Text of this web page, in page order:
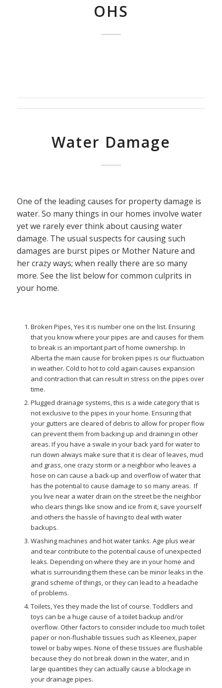
OHS
Water Damage
One of the leading causes for property damage is
water. So many things in our homes involve water
yet we rarely ever think about causing water
damage. The usual suspects for causing such
damages are burst pipes or Mother Nature and
her crazy ways; when really there are so many
more. See the list below for common culprits in
your home.
Broken Pipes, Yes it is number one on the list. Ensuring
that you know where your pipes are and causes for them
to break is an important part of home ownership. In
Alberta the main cause for broken pipes is our fluctuation
in weather. Cold to hot to cold again causes expansion
and contraction that can result in stress on the pipes over
time.
Plugged drainage systems, this is a wide category that is
not exclusive to the pipes in your home. Ensuring that
your gutters are cleared of debris to allow for proper flow
can prevent them from backing up and draining in other
areas. If you have a swale in your back yard for water to
run down always make sure that it is clear of leaves, mud
and grass, one crazy storm or a neighbor who leaves a
hose on can cause a back-up and overflow of water that
has the potential to cause damage to so many areas. If
you live near a water drain on the street be the neighbor
who clears things like snow and ice from it, save yourself
and others the hassle of having to deal with water
backups.
Washing machines and hot water tanks. Age plus wear
and tear contribute to the potential cause of unexpected
leaks. Depending on where they are in your home and
what is surrounding them these can be minor leaks in the
grand scheme of things, or they can lead to a headache
of problems.
Toilets, Yes they made the list of course. Toddlers and
toys can be a huge cause of a toilet backup and/or
overflow. Other factors to consider include too much toilet
paper or non-flushable tissues such as Kleenex, paper
towel or baby wipes. None of these tissues are flushable
because they do not break down in the water, and in
large quantities they can actually cause a blockage in
your drainage pipes.